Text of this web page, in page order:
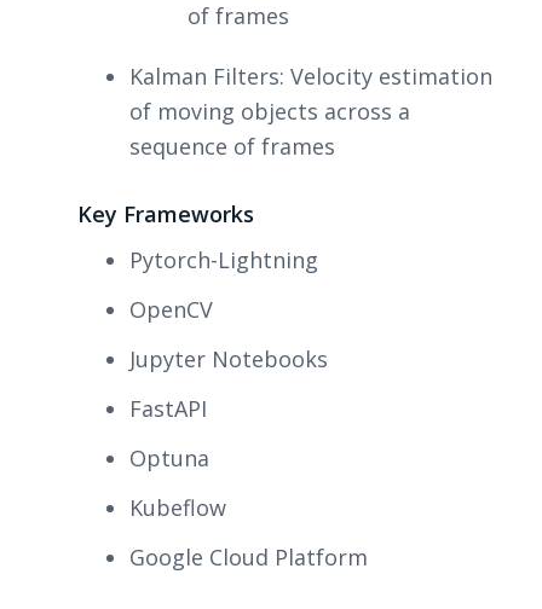
of frames
Kalman Filters: Velocity estimation
of moving objects across a
sequence of frames
Key Frameworks
Pytorch-Lightning
OpenCV
Jupyter Notebooks
FastAPI
Optuna
Kubeflow
Google Cloud Platform